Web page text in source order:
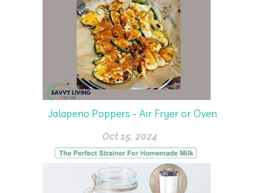
Jalapeno Poppers - Air Fryer or Oven
Oct 15, 2024